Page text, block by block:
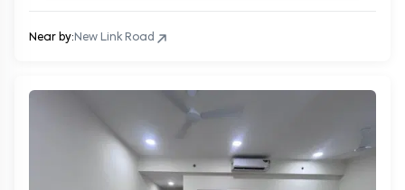
Near by: New Link Road